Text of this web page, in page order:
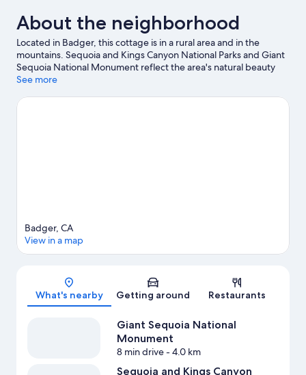
About the neighborhood
Located in Badger, this cottage is in a rural area and in the
mountains. Sequoia and Kings Canyon National Parks and Giant
Sequoia National Monument reflect the area's natural beauty
and area attractions include Cathaven and Our Place
See more
Map
Badger, CA
View in a map
What's nearby Getting around Restaurants
Giant Sequoia National
Monument
8 min drive- 4.0 km
Sequoia and Kings Canyon